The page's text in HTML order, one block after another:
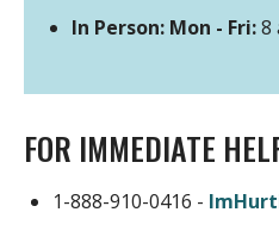
In Person: Mon - Fri:8
FOR IMMEDIATE
1-888-910-0416 -